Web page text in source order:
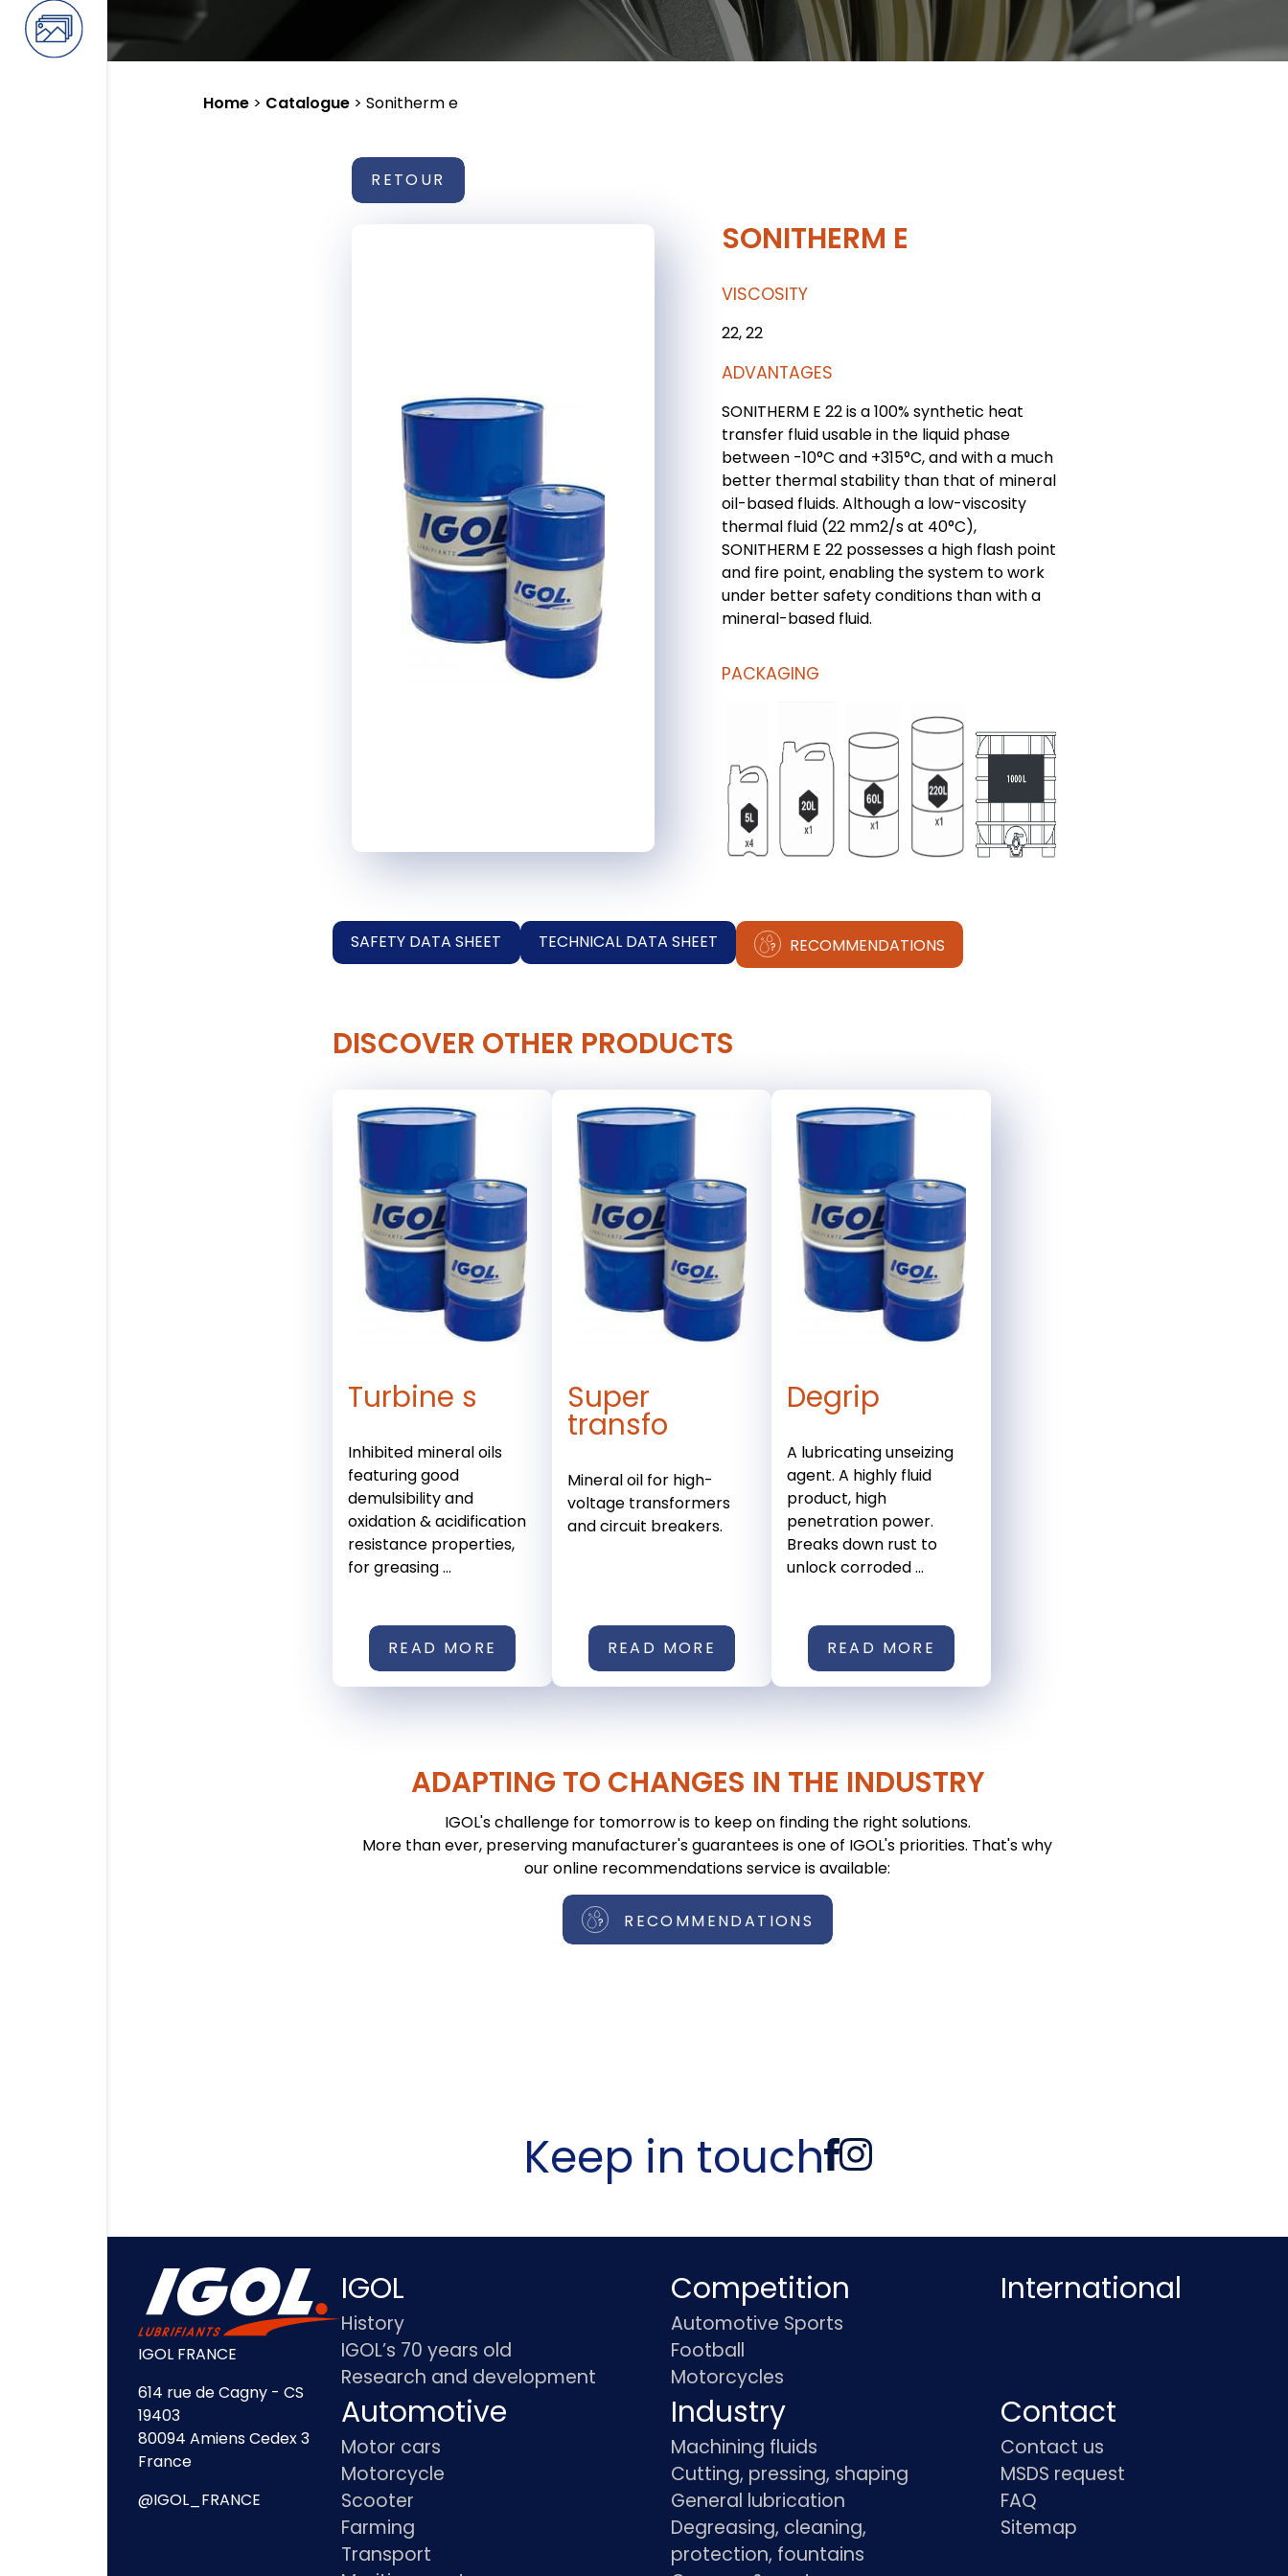
Home > Catalogue > Sonitherm e
RETOUR
SONITHERM E
VISCOSITY
22, 22
ADVANTAGES
SONITHERM E 22 is a 100% synthetic heat
transfer fluid usable in the liquid phase
between -10°C and +315°C, and with a much
better thermal stability than that of mineral
oil-based fluids. Although a low-viscosity
thermal fluid (22 mm2/s at 40°C),
SONITHERM E 22 possesses a high flash point
and fire point, enabling the system to work
under better safety conditions than with a
mineral-based fluid.
PACKAGING
SAFETY DATA SHEET TECHNICAL DATA SHEET RECOMMENDATIONS
DISCOVER OTHER PRODUCTS
Turbine s
Inhibited mineral oils
featuring good
demulsibility and
oxidation & acidification
resistance properties,
for greasing ...
READ MORE
Super
transfo
Mineral oil for high-
voltage transformers
and circuit breakers.
READ MORE
Degrip
A lubricating unseizing
agent. A highly fluid
product, high
penetration power.
Breaks down rust to
unlock corroded ...
READ MORE
ADAPTING TO CHANGES IN THE INDUSTRY
IGOL's challenge for tomorrow is to keep on finding the right solutions.
More than ever, preserving manufacturer's guarantees is one of IGOL's priorities. That's why
our online recommendations service is available:
RECOMMENDATIONS
Keep in touch
IGOL FRANCE
614 rue de Cagny - CS
19403
80094 Amiens Cedex 3
France
@IGOL_FRANCE
IGOL
History
IGOL’s 70 years old
Research and development
Competition
Automotive Sports
Football
Motorcycles
International
Automotive
Motor cars
Motorcycle
Scooter
Farming
Transport
Industry
Machining fluids
Cutting, pressing, shaping
General lubrication
Degreasing, cleaning,
protection, fountains
Contact
Contact us
MSDS request
FAQ
Sitemap